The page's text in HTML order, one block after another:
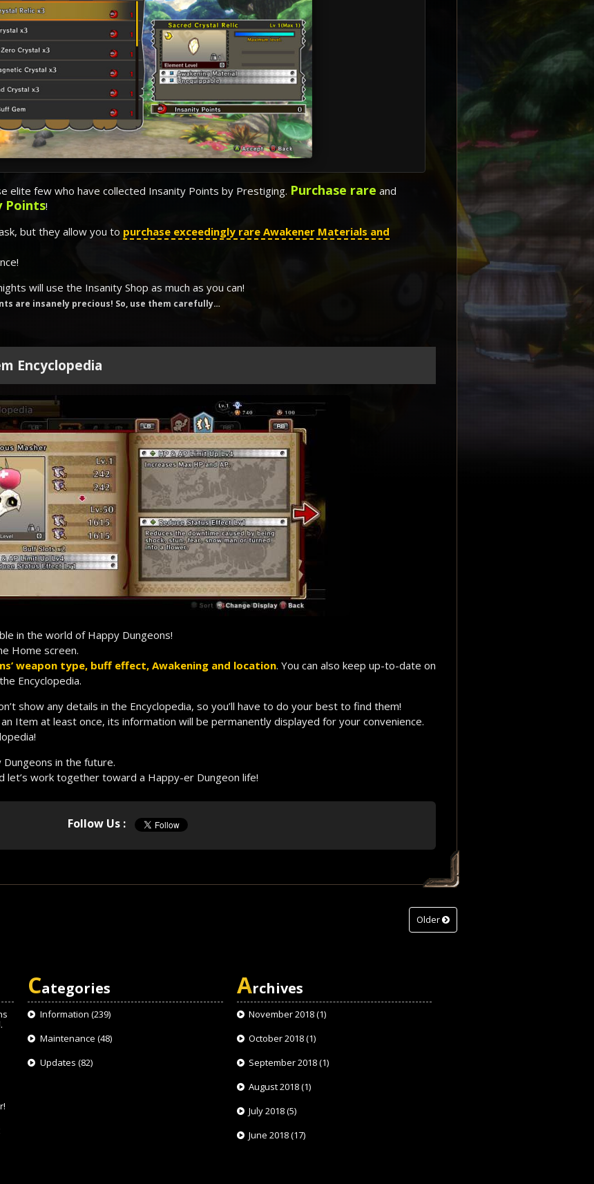
elite few who have collected Insanity Points by Prestiging. Purchase rare and
Points!
but they allow you to purchase exceedingly rare Awakener Materials and
will use the Insanity Shop as much as you can!
are insanely precious! So, use them carefully…
Encyclopedia
in the world of Happy Dungeons!
Home screen.
weapon type, buff effect, Awakening and location. You can also keep up-to-date on
Encyclopedia.
show any details in the Encyclopedia, so you’ll have to do your best to find them!
Item at least once, its information will be permanently displayed for your convenience.
in the future.
let’s work together toward a Happy-er Dungeon life!
Older
Categories
Information (239)
Maintenance (48)
Updates (82)
Archives
November 2018(1)
October 2018(1)
September 2018(1)
August 2018(1)
July 2018(5)
June 2018(17)